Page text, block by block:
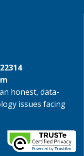
honest, data-
issues facing